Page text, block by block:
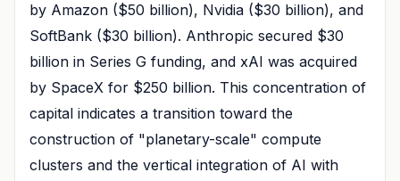
by Amazon ($50 billion), Nvidia ($30 billion), and
SoftBank ($30 billion). Anthropic secured $30
billion in Series G funding, and xAI was acquired
by SpaceX for $250 billion. This concentration of
capital indicates a transition toward the
construction of "planetary-scale" compute
clusters and the vertical integration of AI with